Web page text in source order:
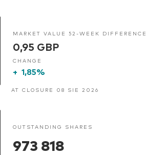
MARKET VALUE 52-WEEK DIFFERENCE
0,95 GBP
CHANGE
+ 1,85%
AT CLOSURE 08 SIE 2026
OUTSTANDING SHARES
973 818